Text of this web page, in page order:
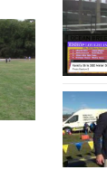
Ashley
Laura
Emily